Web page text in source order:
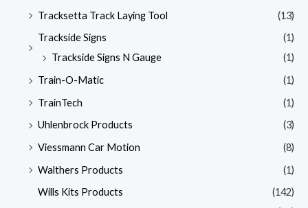
Tracksetta Track Laying Tool
(13)
Trackside Signs
(1)
Trackside Signs N Gauge
(1)
Train-O-Matic
(1)
TrainTech
(1)
Uhlenbrock Products
(3)
Viessmann Car Motion
(8)
Walthers Products
(1)
Wills Kits Products
(142)